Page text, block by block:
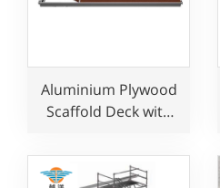
Aluminium Plywood
Scaffold Deck with
Construction Use